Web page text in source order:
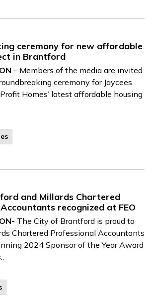
ceremony for new affordable
in Brantford
– Members of the media are invited
ceremony for Jaycees
Homes’ latest affordable housing
and Millards Chartered
recognized at FEO
The City of Brantford is proud to
Chartered Professional Accountants
2024 Sponsor of the Year Award